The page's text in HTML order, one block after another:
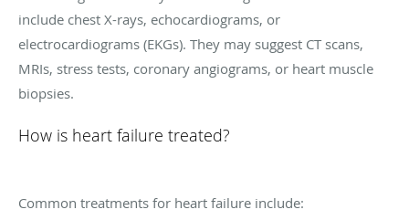
include chest X-rays, echocardiograms, or
electrocardiograms (EKGs). They may suggest CT scans,
MRIs, stress tests, coronary angiograms, or heart muscle
biopsies.
How is heart failure treated?
Common treatments for heart failure include: